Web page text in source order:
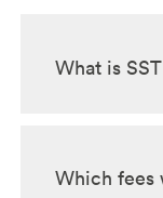
What is
Which fees